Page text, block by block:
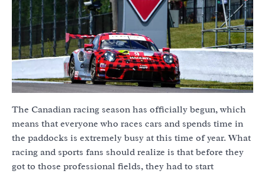
The Canadian racing season has officially begun, which
means that everyone who races cars and spends time in
the paddocks is extremely busy at this time of year. What
racing and sports fans should realize is that before they
got to those professional fields, they had to start